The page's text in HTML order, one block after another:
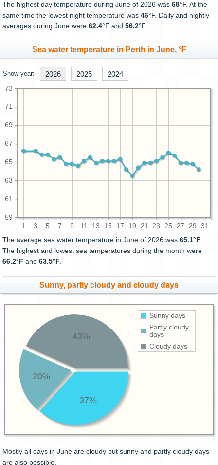
The highest day temperature during June of 2026 was 68°F. At the
same time the lowest night temperature was 46°F. Daily and nightly
averages during June were 62.4°F and 56.2°F.
Sea water temperature in Perth in June, °F
Show year: 2026 2025 2024
1 3 5 7 9 11 13 15 17 19 21 23 25 27 29 31
59
61
63
65
67
69
71
73
The average sea water temperature in June of 2026 was 65.1°F
The highest and lowest sea temperatures during the month were
66.2°F and 63.5°F
Sunny, partly cloudy and cloudy days
Sunny days
Partly cloudy
days
Cloudy days
37%
20%
43%
Mostly all days in June are cloudy but sunny and partly cloudy days
are also possible.